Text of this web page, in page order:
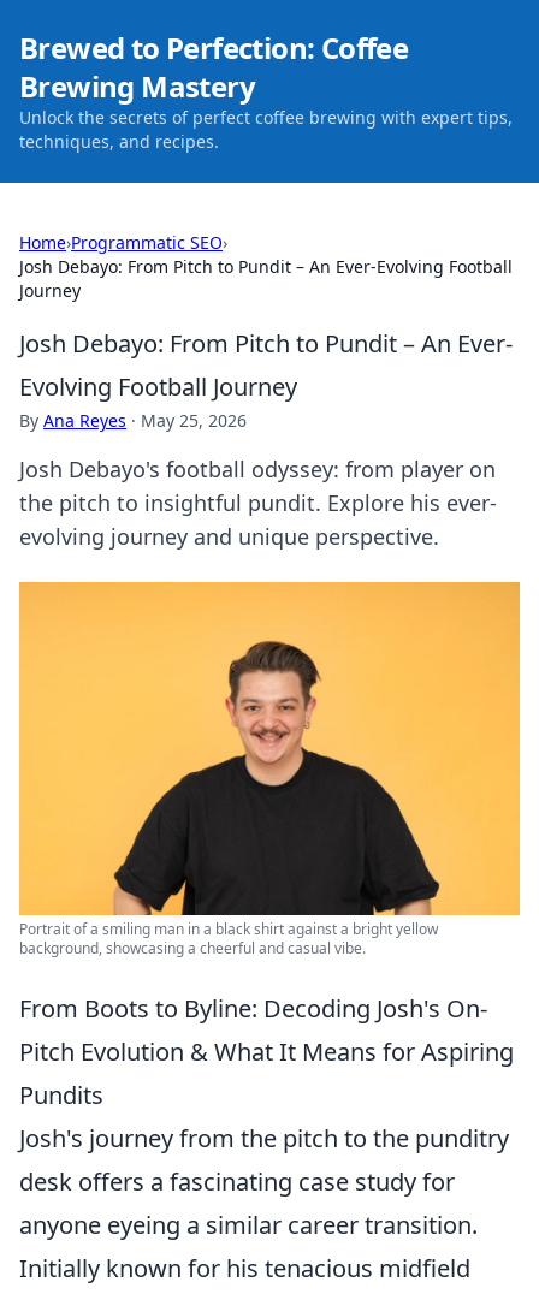
Brewed to Perfection: Coffee
Brewing Mastery
Unlock the secrets of perfect coffee brewing with expert tips,
techniques, and recipes.
Home›Programmatic SEO›
Josh Debayo: From Pitch to Pundit – An Ever-Evolving Football
Journey
Josh Debayo: From Pitch to Pundit – An Ever-
Evolving Football Journey
By Ana Reyes · May 25, 2026
Josh Debayo's football odyssey: from player on
the pitch to insightful pundit. Explore his ever-
evolving journey and unique perspective.
Portrait of a smiling man in a black shirt against a bright yellow
background, showcasing a cheerful and casual vibe.
From Boots to Byline: Decoding Josh's On-
Pitch Evolution & What It Means for Aspiring
Pundits
Josh's journey from the pitch to the punditry
desk offers a fascinating case study for
anyone eyeing a similar career transition.
Initially known for his tenacious midfield